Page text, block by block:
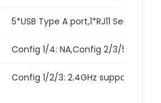
5*USB Type A port,1*RJ11 Serial
Config 1/4: NA,Config 2/3/5/6:
Config 1/2/3: 2.4GHz support:IEEE